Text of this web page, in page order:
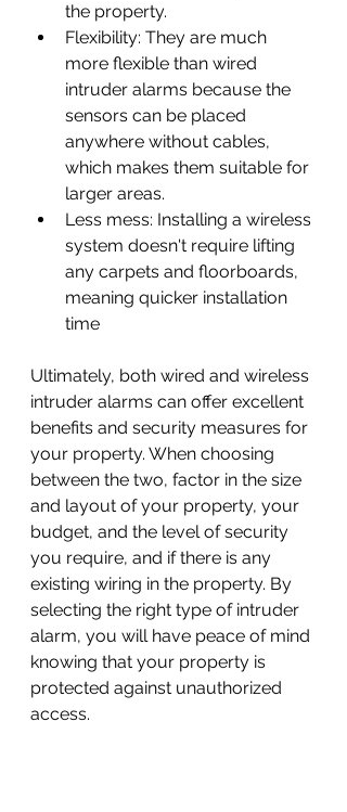
the property.
Flexibility: They are much
more flexible than wired
intruder alarms because the
sensors can be placed
anywhere without cables,
which makes them suitable for
larger areas.
Less mess: Installing a wireless
system doesn't require lifting
any carpets and floorboards,
meaning quicker installation
time
Ultimately, both wired and wireless
intruder alarms can offer excellent
benefits and security measures for
your property. When choosing
between the two, factor in the size
and layout of your property, your
budget, and the level of security
you require, and if there is any
existing wiring in the property. By
selecting the right type of intruder
alarm, you will have peace of mind
knowing that your property is
protected against unauthorized
access.